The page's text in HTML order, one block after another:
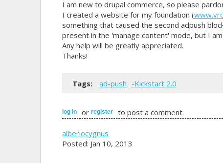
I am new to drupal commerce, so please
I created a website for my foundation (
something that caused the second adpush
present in the 'manage content' mode, but I
Any help will be greatly appreciated.
Thanks!
Tags: ad-push -Kickstart 2.0
log in or register to post a comment.
alberiocygnus
Posted: Jan 10, 2013